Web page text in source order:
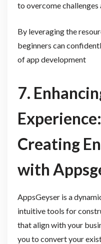
to overcome challenges
By leveraging the
beginners can
of app development
7.
Creating
with
AppsGeyser is a
intuitive tools for
that align with your
you to convert your